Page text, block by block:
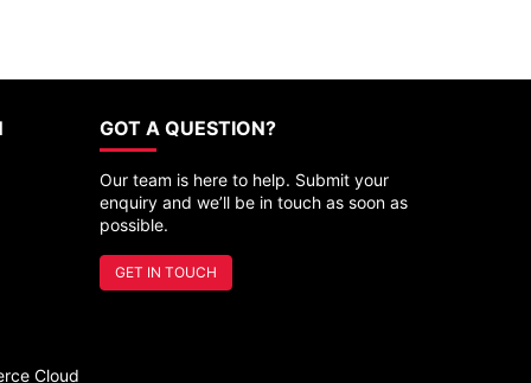
GOT A QUESTION?
Our team is here to help. Submit your
enquiry and we’ll be in touch as soon as
possible.
GET IN TOUCH
Cloud